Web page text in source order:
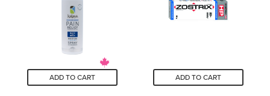
ADD TO CART ADD TO CART